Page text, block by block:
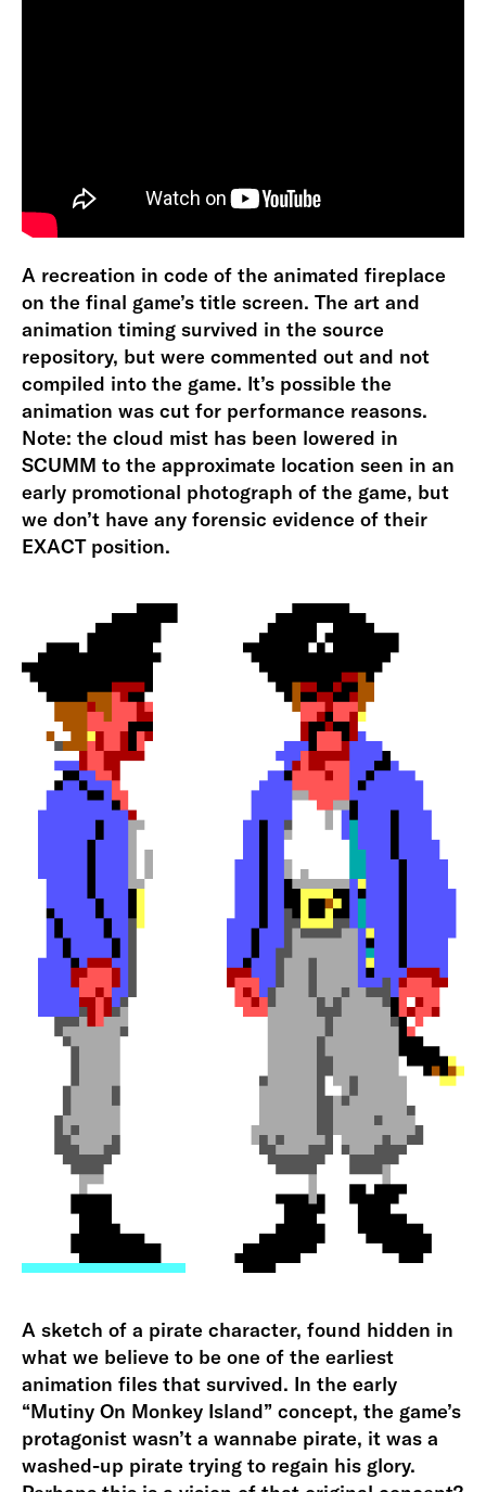
A recreation in code of the animated fireplace
on the final game’s title screen. The art and
animation timing survived in the source
repository, but were commented out and not
compiled into the game. It’s possible the
animation was cut for performance reasons.
Note: the cloud mist has been lowered in
SCUMM to the approximate location seen in an
early promotional photograph of the game, but
we don’t have any forensic evidence of their
EXACT position.
A sketch of a pirate character, found hidden in
what we believe to be one of the earliest
animation files that survived. In the early
“Mutiny On Monkey Island” concept, the game’s
protagonist wasn’t a wannabe pirate, it was a
washed-up pirate trying to regain his glory.